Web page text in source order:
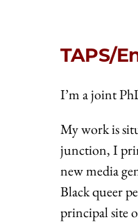
TAPS/
I’m a joint
My work is
junction, I
new media
Black queer
principal site